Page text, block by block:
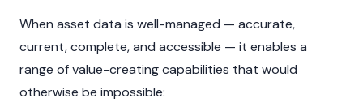
When asset data is well-managed — accurate,
current, complete, and accessible — it enables a
range of value-creating capabilities that would
otherwise be impossible: